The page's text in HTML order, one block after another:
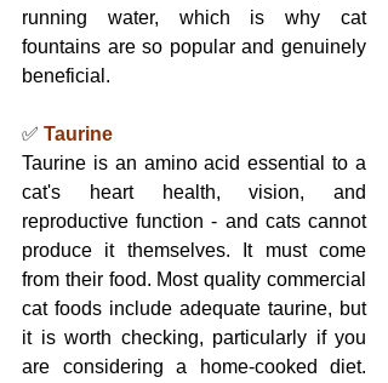
running water, which is why cat
fountains are so popular and genuinely
beneficial.
✅ Taurine
Taurine is an amino acid essential to a
cat's heart health, vision, and
reproductive function - and cats cannot
produce it themselves. It must come
from their food. Most quality commercial
cat foods include adequate taurine, but
it is worth checking, particularly if you
are considering a home-cooked diet.